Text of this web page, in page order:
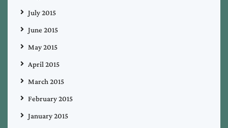
July 2015
June 2015
May 2015
April 2015
March 2015
February 2015
January 2015